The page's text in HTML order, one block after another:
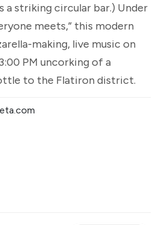
striking circular bar.) Under
meets,” this modern
making, live music on
PM uncorking of a
to the Flatiron district.